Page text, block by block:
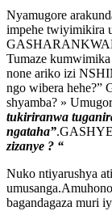
Nyamugore
impehe twiyimikira
Tumaze
none ariko izi
ngo wibera hehe?”
shyamba? »
tukiriranwa
ngataha”
zizanye ? “
Nuko ntiyarushya
bagandagaza muri